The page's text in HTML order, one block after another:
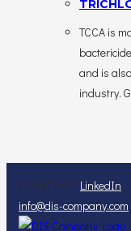
TCCA is
and is
industry.
CONTACT LinkedIn
info@dis-company.com